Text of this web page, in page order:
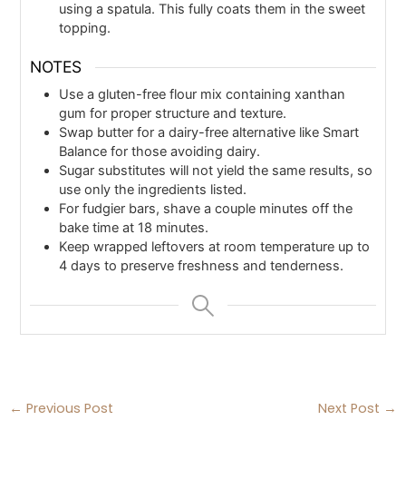
using a spatula. This fully coats them in the sweet
topping.
NOTES
Use a gluten-free flour mix containing xanthan
gum for proper structure and texture.
Swap butter for a dairy-free alternative like Smart
Balance for those avoiding dairy.
Sugar substitutes will not yield the same results, so
use only the ingredients listed.
For fudgier bars, shave a couple minutes off the
bake time at 18 minutes.
Keep wrapped leftovers at room temperature up to
4 days to preserve freshness and tenderness.
← Previous Post Next Post →